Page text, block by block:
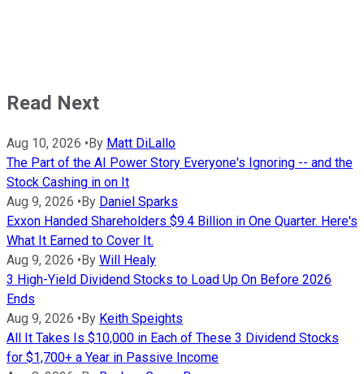
Read Next
Aug 10, 2026 •By Matt DiLallo
The Part of the AI Power Story Everyone's Ignoring -- and the
Stock Cashing in on It
Aug 9, 2026 •By Daniel Sparks
Exxon Handed Shareholders $9.4 Billion in One Quarter. Here's
What It Earned to Cover It.
Aug 9, 2026 •By Will Healy
3 High-Yield Dividend Stocks to Load Up On Before 2026
Ends
Aug 9, 2026 •By Keith Speights
All It Takes Is $10,000 in Each of These 3 Dividend Stocks
for $1,700+ a Year in Passive Income